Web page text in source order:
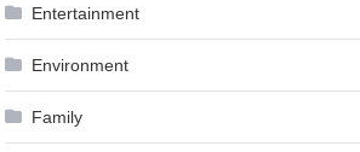
Entertainment
Environment
Family